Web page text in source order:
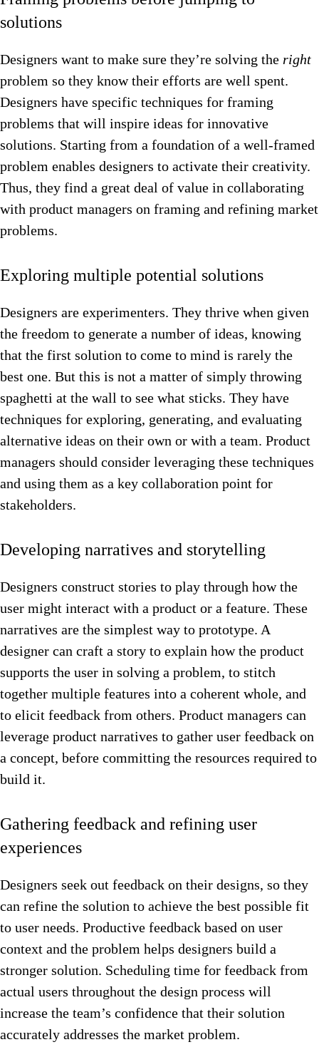
solutions
Designers want to make sure they’re solving the right
problem so they know their efforts are well spent.
Designers have specific techniques for framing
problems that will inspire ideas for innovative
solutions. Starting from a foundation of a well-framed
problem enables designers to activate their creativity.
Thus, they find a great deal of value in collaborating
with product managers on framing and refining market
problems.
Exploring multiple potential solutions
Designers are experimenters. They thrive when given
the freedom to generate a number of ideas, knowing
that the first solution to come to mind is rarely the
best one. But this is not a matter of simply throwing
spaghetti at the wall to see what sticks. They have
techniques for exploring, generating, and evaluating
alternative ideas on their own or with a team. Product
managers should consider leveraging these techniques
and using them as a key collaboration point for
stakeholders.
Developing narratives and storytelling
Designers construct stories to play through how the
user might interact with a product or a feature. These
narratives are the simplest way to prototype. A
designer can craft a story to explain how the product
supports the user in solving a problem, to stitch
together multiple features into a coherent whole, and
to elicit feedback from others. Product managers can
leverage product narratives to gather user feedback on
a concept, before committing the resources required to
build it.
Gathering feedback and refining user
experiences
Designers seek out feedback on their designs, so they
can refine the solution to achieve the best possible fit
to user needs. Productive feedback based on user
context and the problem helps designers build a
stronger solution. Scheduling time for feedback from
actual users throughout the design process will
increase the team’s confidence that their solution
accurately addresses the market problem.